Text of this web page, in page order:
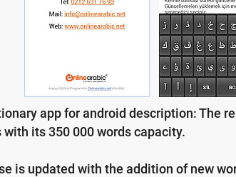
app for android description: The
its 350 000 words capacity.
is updated with the addition of new